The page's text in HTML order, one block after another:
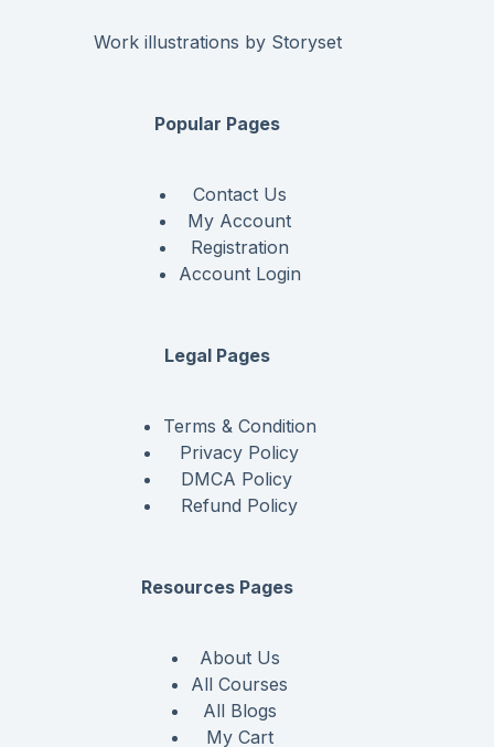
Work illustrations by Storyset
Popular Pages
Contact Us
My Account
Registration
Account Login
Legal Pages
Terms & Condition
Privacy Policy
DMCA Policy
Refund Policy
Resources Pages
About Us
All Courses
All Blogs
My Cart